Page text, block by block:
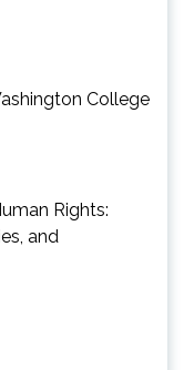
College
Rights:
and